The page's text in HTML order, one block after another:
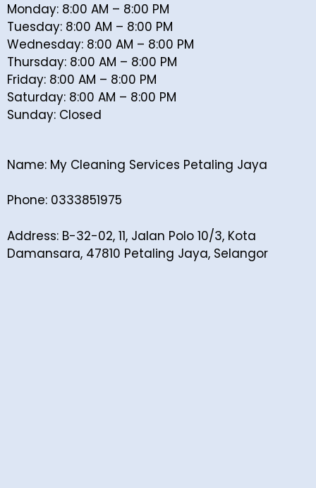
Monday: 8:00 AM – 8:00 PM
Tuesday: 8:00 AM – 8:00 PM
Wednesday: 8:00 AM – 8:00 PM
Thursday: 8:00 AM – 8:00 PM
Friday: 8:00 AM – 8:00 PM
Saturday: 8:00 AM – 8:00 PM
Sunday: Closed
Name: My Cleaning Services Petaling Jaya
Phone: 0333851975
Address: B-32-02, 11, Jalan Polo 10/3, Kota
Damansara, 47810 Petaling Jaya, Selangor